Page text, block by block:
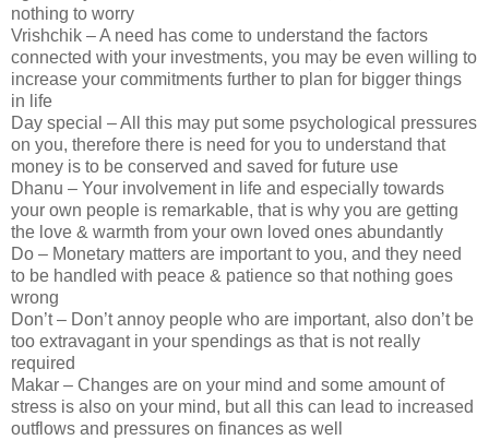
nothing to worry
Vrishchik – A need has come to understand the factors
connected with your investments, you may be even willing to
increase your commitments further to plan for bigger things
in life
Day special – All this may put some psychological pressures
on you, therefore there is need for you to understand that
money is to be conserved and saved for future use
Dhanu – Your involvement in life and especially towards
your own people is remarkable, that is why you are getting
the love & warmth from your own loved ones abundantly
Do – Monetary matters are important to you, and they need
to be handled with peace & patience so that nothing goes
wrong
Don’t – Don’t annoy people who are important, also don’t be
too extravagant in your spendings as that is not really
required
Makar – Changes are on your mind and some amount of
stress is also on your mind, but all this can lead to increased
outflows and pressures on finances as well